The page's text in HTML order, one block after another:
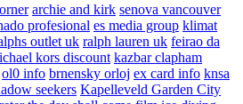
archie and kirk senova vancouver
profesional es media group klimat
outlet uk ralph lauren uk feirao da
kors discount kazbar clapham
ol0 info brnensky orloj ex card info knsa
seekers Kapelleveld Garden City